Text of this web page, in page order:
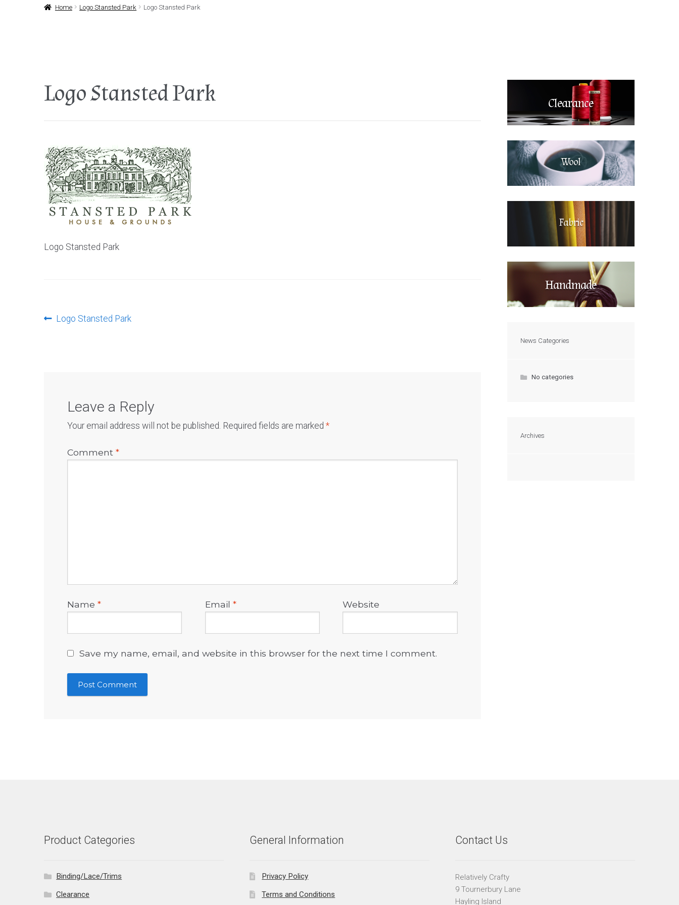
Home Logo Stansted Park Logo Stansted Park
Logo Stansted Park
Logo Stansted Park
PostPrevious
Logo Stansted Park
Leave a Reply
Your email address will not be published. Required fields are marked *
Comment *
Name * Email * Website
Save my name, email, and website in this browser for the next time I comment.
Clearance
Wool
Fabric
Handmade
News Categories
No categories
Archives
Product Categories
Binding/Lace/Trims
Clearance
General Information
Privacy Policy
Terms and Conditions
Contact Us
Relatively Crafty
9 Tournerbury Lane
Hayling Island